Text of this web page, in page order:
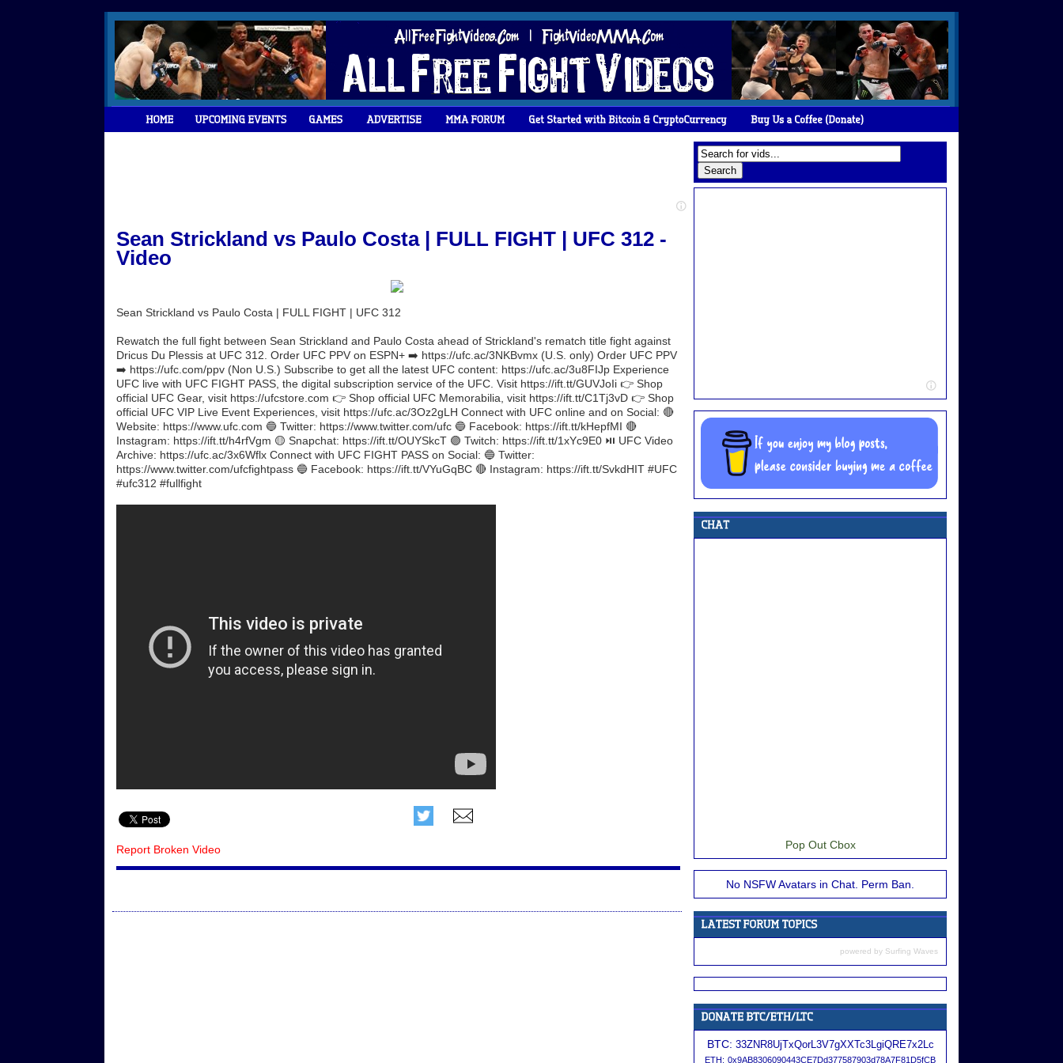
Sean Strickland vs Paulo Costa | FULL FIGHT | UFC 312 -
Video
Sean Strickland vs Paulo Costa | FULL FIGHT | UFC 312
Rewatch the full fight between Sean Strickland and Paulo Costa ahead of Strickland's rematch title fight against
Dricus Du Plessis at UFC 312. Order UFC PPV on ESPN+ ➡️ https://ufc.ac/3NKBvmx (U.S. only) Order UFC PPV
➡️ https://ufc.com/ppv (Non U.S.) Subscribe to get all the latest UFC content: https://ufc.ac/3u8FIJp Experience
UFC live with UFC FIGHT PASS, the digital subscription service of the UFC. Visit https://ift.tt/GUVJoIi 👉 Shop
official UFC Gear, visit https://ufcstore.com 👉 Shop official UFC Memorabilia, visit https://ift.tt/C1Tj3vD 👉 Shop
official UFC VIP Live Event Experiences, visit https://ufc.ac/3Oz2gLH Connect with UFC online and on Social: 🔴
Website: https://www.ufc.com 🔵 Twitter: https://www.twitter.com/ufc 🔵 Facebook: https://ift.tt/kHepfMI 🔴
Instagram: https://ift.tt/h4rfVgm 🟡 Snapchat: https://ift.tt/OUYSkcT 🟣 Twitch: https://ift.tt/1xYc9E0 ⏯️ UFC Video
Archive: https://ufc.ac/3x6Wflx Connect with UFC FIGHT PASS on Social: 🔵 Twitter:
https://www.twitter.com/ufcfightpass 🔵 Facebook: https://ift.tt/VYuGqBC 🔴 Instagram: https://ift.tt/SvkdHIT #UFC
#ufc312 #fullfight
Report Broken Video Pop Out Cbox
No NSFW Avatars in Chat. Perm Ban.
powered by Surfing Waves
BTC: 33ZNR8UjTxQorL3V7gXXTc3LgiQRE7x2Lc
ETH: 0x9AB8306090443CE7Dd377587903d78A7F81D5fCB